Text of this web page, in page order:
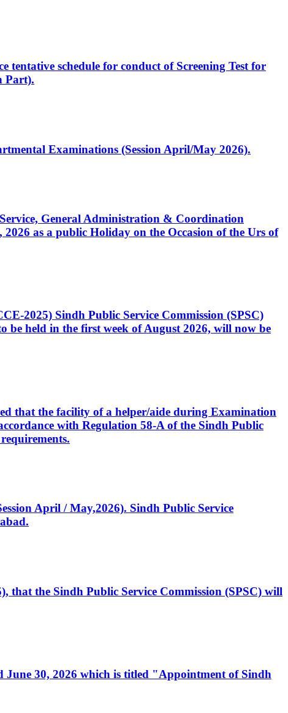
schedule for conduct of Screening Test for
Part).
Examinations (Session April/May 2026).
General Administration & Coordination
as a public Holiday on the Occasion of the Urs of
2025) Sindh Public Service Commission (SPSC)
be held in the first week of August 2026, will now be
that the facility of a helper/aide during Examination
with Regulation 58-A of the Sindh Public
April / May,2026). Sindh Public Service
that the Sindh Public Service Commission (SPSC) will
30, 2026 which is titled "Appointment of Sindh